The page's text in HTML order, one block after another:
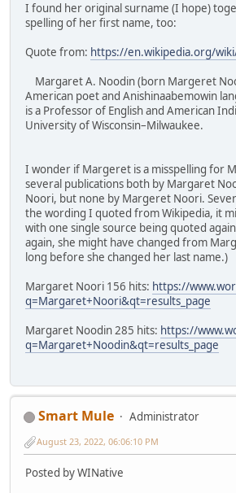
I found her original surname (I hope)
spelling of her first name, too:
Quote from: https://en.wikipedia.org/
Margaret A. Noodin (born Margeret
American poet and Anishinaabemowin
is a Professor of English and American
University of Wisconsin–Milwaukee.
I wonder if Margeret is a misspelling for
several publications both by Margaret
Noori, but none by Margeret Noori.
the wording I quoted from Wikipedia, it
with one single source being quoted
again, she might have changed from
long before she changed her last name.)
Margaret Noori 156 hits: https://
q=Margaret+Noori&qt=results_page
Margaret Noodin 285 hits: https://
q=Margaret+Noodin&qt=results_page
Smart Mule
Administrator
August 23, 2022, 06:06:10 PM
Posted by WINative